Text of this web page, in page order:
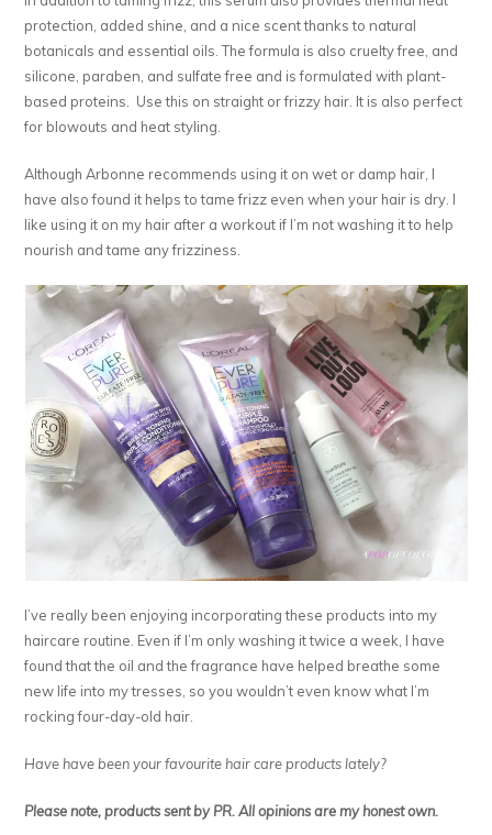
protection, added shine, and a nice scent thanks to natural
botanicals and essential oils. The formula is also cruelty free, and
silicone, paraben, and sulfate free and is formulated with plant-
based proteins. Use this on straight or frizzy hair. It is also perfect
for blowouts and heat styling.
Although Arbonne recommends using it on wet or damp hair, I
have also found it helps to tame frizz even when your hair is dry. I
like using it on my hair after a workout if I’m not washing it to help
nourish and tame any frizziness.
I’ve really been enjoying incorporating these products into my
haircare routine. Even if I’m only washing it twice a week, I have
found that the oil and the fragrance have helped breathe some
new life into my tresses, so you wouldn’t even know what I’m
rocking four-day-old hair.
Have have been your favourite hair care products lately?
Please note, products sent by PR. All opinions are my honest own.